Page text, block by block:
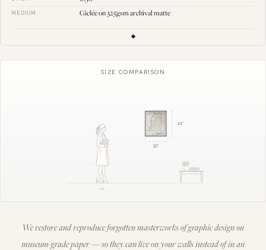
MEDIUM Giclée on 325gsm archival matte
SIZE COMPARISON
5'8"
24"
20"
We restore and reproduce forgotten masterworks of graphic design on
museum-grade paper — so they can live on your walls instead of in an